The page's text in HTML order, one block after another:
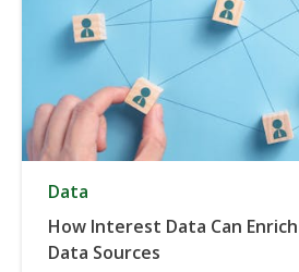
Data
How Interest Data Can
Data Sources